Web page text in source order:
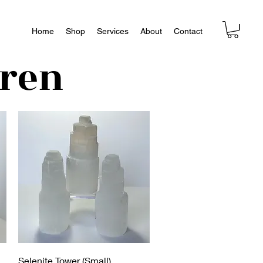
Home Shop Services About Contact
Aperçu rapide
Selenite Tower (Small)